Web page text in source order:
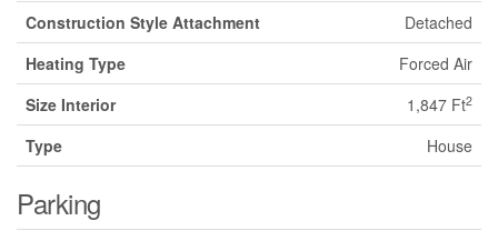
Construction Style Attachment
Detached
Heating Type
Forced Air
Size Interior
1,847 Ft2
Type House
Parking